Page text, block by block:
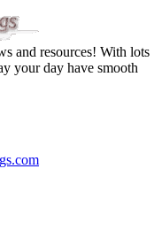
and resources! With lots
your day have smooth